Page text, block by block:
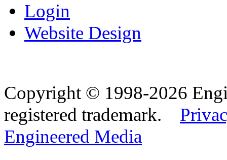
Login
Website Design
Copyright © 1998-2026
registered trademark.
Engineered Media